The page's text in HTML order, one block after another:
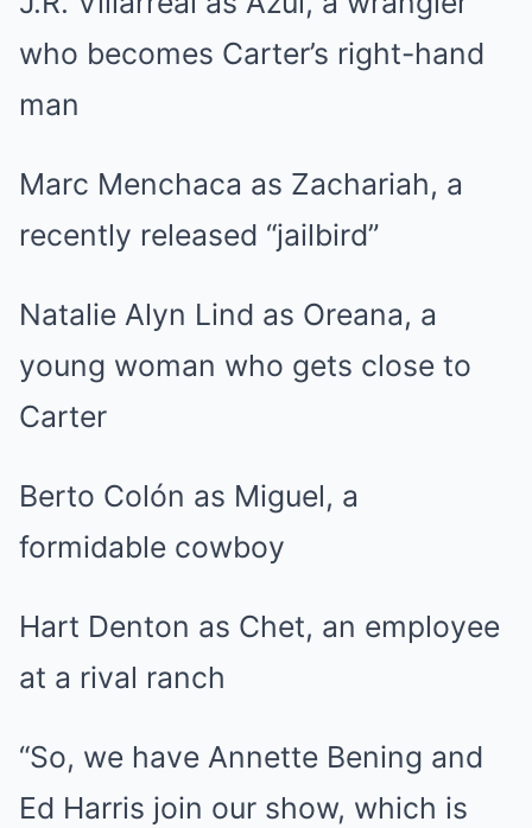
who becomes Carter’s right-hand
man
Marc Menchaca as Zachariah, a
recently released “jailbird”
Natalie Alyn Lind as Oreana, a
young woman who gets close to
Carter
Berto Colón as Miguel, a
formidable cowboy
Hart Denton as Chet, an employee
at a rival ranch
“So, we have Annette Bening and
Ed Harris join our show, which is